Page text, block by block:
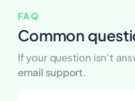
FAQ
Common
If your question isn't
email support.